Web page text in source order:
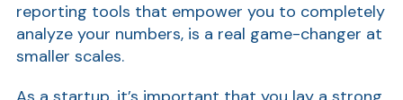
reporting tools that empower you to completely
analyze your numbers, is a real game-changer at
smaller scales.